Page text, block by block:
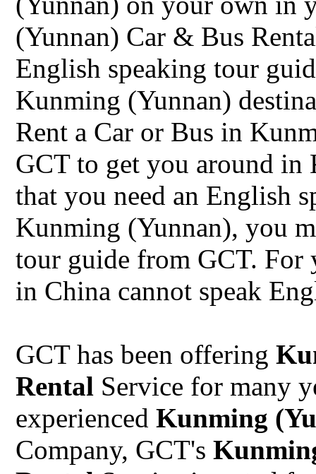
(Yunnan) Car & Bus
English speaking tour
Kunming (Yunnan)
Rent a Car or Bus in
GCT to get you around
that you need an English
Kunming (Yunnan), you
tour guide from GCT.
in China cannot speak
GCT has been offering
Rental Service for many
experiencedKunming
Company, GCT's